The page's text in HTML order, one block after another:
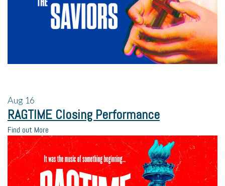
Aug 16
RAGTIME Closing Performance
Find out More